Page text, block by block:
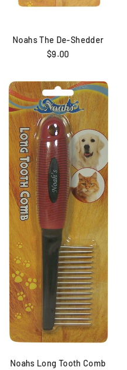
Noahs The De-Shedder
$9.00
Noahs Long Tooth Comb